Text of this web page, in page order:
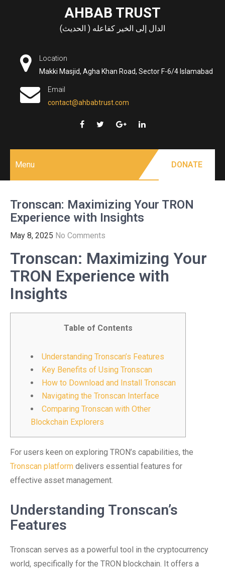
AHBAB TRUST
الدال إلى الخير كفاعله ( الحديث)
Location
Makki Masjid, Agha Khan Road, Sector F-6/4 Islamabad
Email
contact@ahbabtrust.com
Menu DONATE
Tronscan: Maximizing Your TRON
Experience with Insights
May 8, 2025 No Comments
Tronscan: Maximizing Your
TRON Experience with
Insights
Table of Contents
Understanding Tronscan’s Features
Key Benefits of Using Tronscan
How to Download and Install Tronscan
Navigating the Tronscan Interface
Comparing Tronscan with Other
Blockchain Explorers
For users keen on exploring TRON’s capabilities, the
Tronscan platform delivers essential features for
effective asset management.
Understanding Tronscan’s
Features
Tronscan serves as a powerful tool in the cryptocurrency
world, specifically for the TRON blockchain. It offers a